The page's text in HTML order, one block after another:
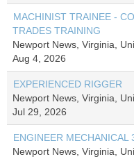
MACHINIST TRAINEE -
TRADES TRAINING
Newport News, Virginia,
Aug 4, 2026
EXPERIENCED RIGGER
Newport News, Virginia,
Jul 29, 2026
ENGINEER MECHANICAL
Newport News, Virginia,